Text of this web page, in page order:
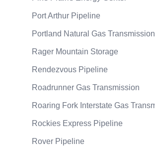
Port Arthur Pipeline
Portland Natural Gas
Rager Mountain Storage
Rendezvous Pipeline
Roadrunner Gas Transmission
Roaring Fork Interstate Gas
Rockies Express Pipeline
Rover Pipeline